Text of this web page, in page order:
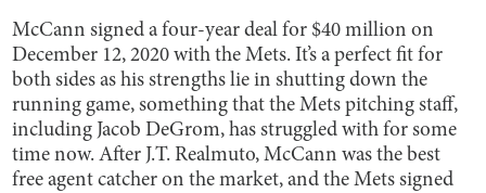
McCann signed a four-year deal for $40 million on
December 12, 2020 with the Mets. It’s a perfect fit for
both sides as his strengths lie in shutting down the
running game, something that the Mets pitching staff,
including Jacob DeGrom, has struggled with for some
time now. After J.T. Realmuto, McCann was the best
free agent catcher on the market, and the Mets signed